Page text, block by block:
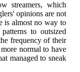
streamers, which
opinions are not
is almost no way to
to outsized
frequency of their
normal to have
managed to sneak